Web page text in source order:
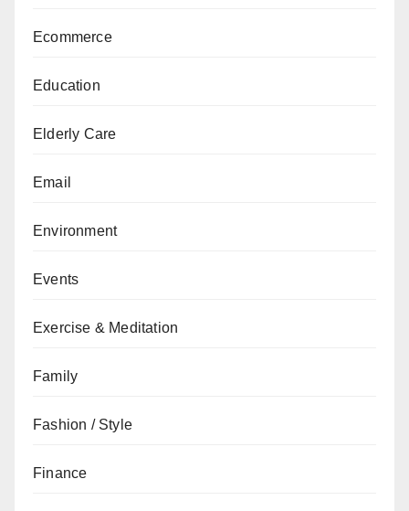
Ecommerce
Education
Elderly Care
Email
Environment
Events
Exercise & Meditation
Family
Fashion / Style
Finance